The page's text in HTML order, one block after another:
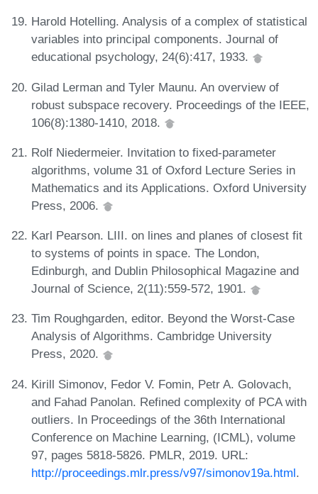
Harold Hotelling. Analysis of a complex of statistical
variables into principal components. Journal of
educational psychology, 24(6):417, 1933.
Gilad Lerman and Tyler Maunu. An overview of
robust subspace recovery. Proceedings of the IEEE,
106(8):1380-1410, 2018.
Rolf Niedermeier. Invitation to fixed-parameter
algorithms, volume 31 of Oxford Lecture Series in
Mathematics and its Applications. Oxford University
Press, 2006.
Karl Pearson. LIII. on lines and planes of closest fit
to systems of points in space. The London,
Edinburgh, and Dublin Philosophical Magazine and
Journal of Science, 2(11):559-572, 1901.
Tim Roughgarden, editor. Beyond the Worst-Case
Analysis of Algorithms. Cambridge University
Press, 2020.
Kirill Simonov, Fedor V. Fomin, Petr A. Golovach,
and Fahad Panolan. Refined complexity of PCA with
outliers. In Proceedings of the 36th International
Conference on Machine Learning, (ICML), volume
97, pages 5818-5826. PMLR, 2019. URL:
http://proceedings.mlr.press/v97/simonov19a.html.